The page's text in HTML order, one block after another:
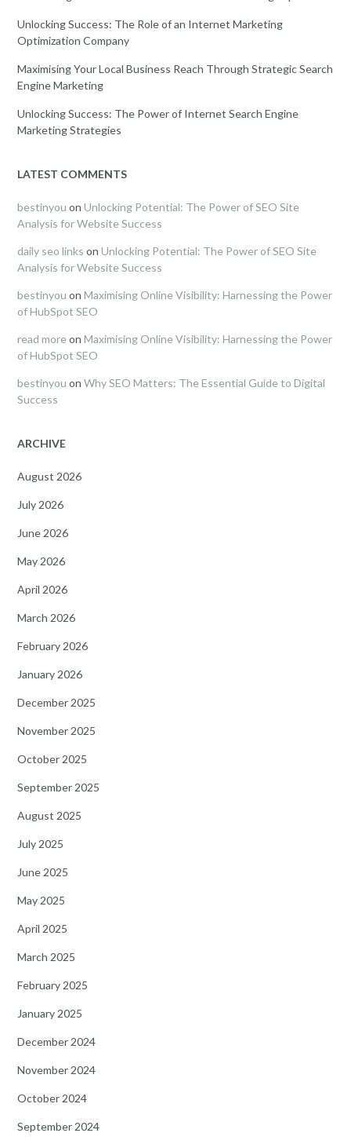
Unlocking Success: The Role of an Internet Marketing
Optimization Company
Maximising Your Local Business Reach Through Strategic Search
Engine Marketing
Unlocking Success: The Power of Internet Search Engine
Marketing Strategies
LATEST COMMENTS
bestinyou on Unlocking Potential: The Power of SEO Site
Analysis for Website Success
daily seo links on Unlocking Potential: The Power of SEO Site
Analysis for Website Success
bestinyou on Maximising Online Visibility: Harnessing the Power
of HubSpot SEO
read more on Maximising Online Visibility: Harnessing the Power
of HubSpot SEO
bestinyou on Why SEO Matters: The Essential Guide to Digital
Success
ARCHIVE
August 2026
July 2026
June 2026
May 2026
April 2026
March 2026
February 2026
January 2026
December 2025
November 2025
October 2025
September 2025
August 2025
July 2025
June 2025
May 2025
April 2025
March 2025
February 2025
January 2025
December 2024
November 2024
October 2024
September 2024